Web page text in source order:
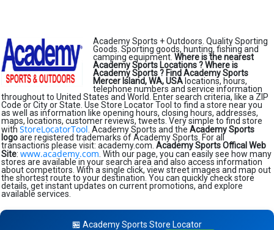
Academy Sports + Outdoors. Quality Sporting
Goods. Sporting goods, hunting, fishing and
camping equipment. Where is the nearest
Academy Sports Locations ?Where is
Academy Sports ? Find Academy Sports
Mercer Island, WA, USA locations, hours,
telephone numbers and service information
throughout to United States and World. Enter search criteria, like a ZIP
Code or City or State. Use Store Locator Tool to find a store near you
as well as information like opening hours, closing hours, addresses,
maps, locations, customer reviews, tweets. Very simple to find store
with StoreLocatorTool . Academy Sports and the Academy Sports
logoare registered trademarks of Academy Sports. For all
transactions please visit: academy.com. Academy Sports Offical Web
Site: www.academy.com . With our page, you can easily see how many
stores are available in your search area and also access information
about competitors. With a single click, view street images and map out
the shortest route to your destination. You can quickly check store
details, get instant updates on current promotions, and explore
available services.
🏪 Academy Sports Store Locator